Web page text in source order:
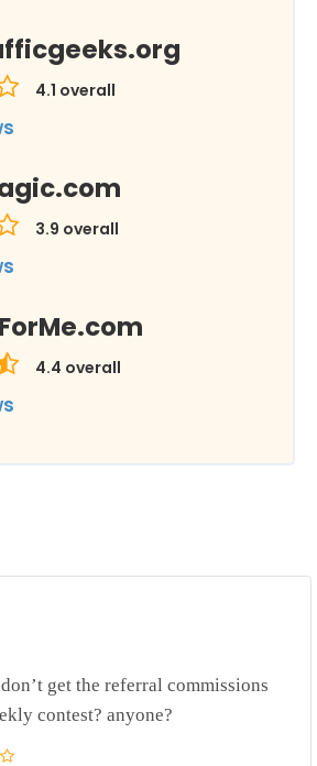
4.1 overall
3.9 overall
4.4 overall
get the referral commissions
contest? anyone?